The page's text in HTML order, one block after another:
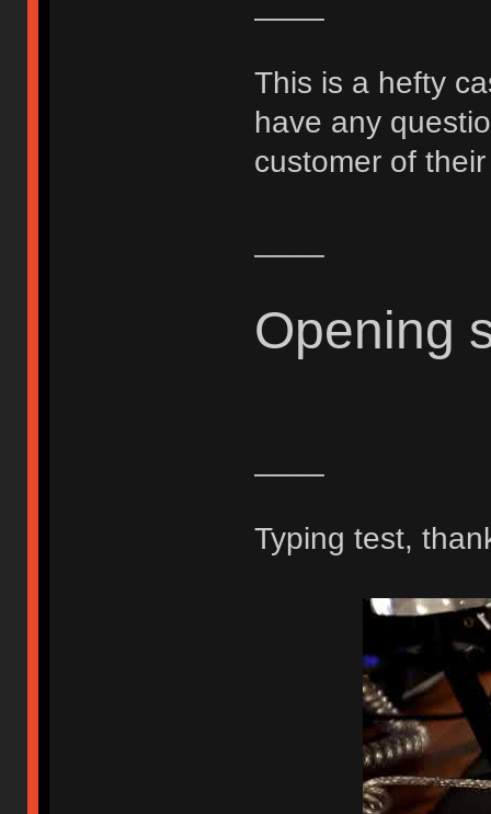
This is a hefty
have any
customer of
Opening
Typing test,